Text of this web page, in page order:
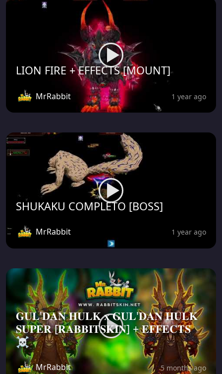
LION FIRE + EFFECTS [MOUNT]
MrRabbit 1 year ago
SHUKAKU COMPLETO [BOSS]
MrRabbit 1 year ago
𝐆𝐔𝐋'𝐃𝐀𝐍 𝐇𝐔𝐋𝐊 𝐱 𝐆𝐔𝐋'𝐃𝐀𝐍 𝐇𝐔𝐋𝐊
𝐒𝐔𝐏𝐄𝐑 [𝐑𝐀𝐁𝐁𝐈𝐓𝐒𝐊𝐈𝐍] + 𝐄𝐅𝐅𝐄𝐂𝐓𝐒
☠️
MrRabbit 5 months ago